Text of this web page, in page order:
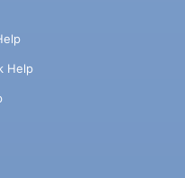
Help